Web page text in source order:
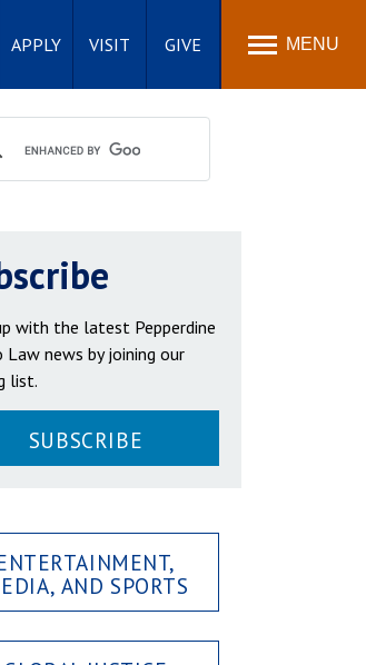
APPLY VISIT GIVE MENU
with the latest Pepperdine
Law news by joining our
list.
SUBSCRIBE
AND SPORTS